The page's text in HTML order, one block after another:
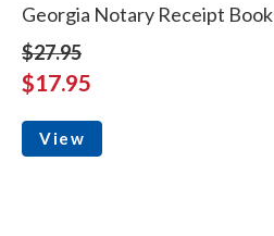
Georgia Notary Receipt Book
$27.95
$17.95
View